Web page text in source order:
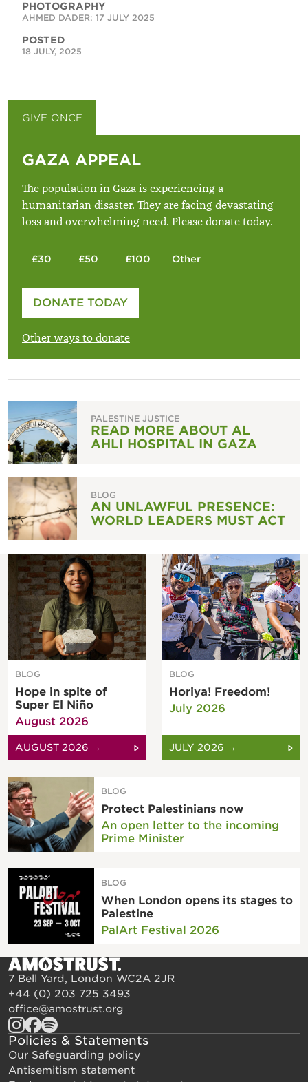
PHOTOGRAPHY
AHMED DADER: 17 JULY 2025
POSTED
18 JULY, 2025
GIVE ONCE
GAZA APPEAL
The population in Gaza is experiencing a
humanitarian disaster. They are facing devastating
loss and overwhelming need. Please donate today.
£30 £50 £100 Other
Please enter your amount
DONATE TODAY
Other ways to donate
PALESTINE JUSTICE
READ MORE ABOUT AL
AHLI HOSPITAL IN GAZA
BLOG
AN UNLAWFUL PRESENCE:
WORLD LEADERS MUST ACT
BLOG
Hope in spite of
Super El Niño
August 2026
AUGUST 2026 →
BLOG
Horiya! Freedom!
July 2026
JULY 2026 →
BLOG
Protect Palestinians now
An open letter to the incoming
Prime Minister
BLOG
When London opens its stages to
Palestine
PalArt Festival 2026
7 Bell Yard, London WC2A 2JR
+44 (0) 203 725 3493
office@amostrust.org
Policies & Statements
Our Safeguarding policy
Antisemitism statement